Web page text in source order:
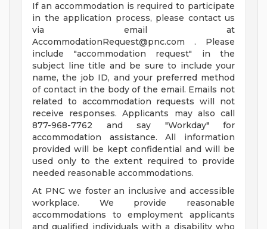
If an accommodation is required to participate
in the application process, please contact us
via email at
AccommodationRequest@pnc.com . Please
include "accommodation request" in the
subject line title and be sure to include your
name, the job ID, and your preferred method
of contact in the body of the email. Emails not
related to accommodation requests will not
receive responses. Applicants may also call
877-968-7762 and say "Workday" for
accommodation assistance. All information
provided will be kept confidential and will be
used only to the extent required to provide
needed reasonable accommodations.
At PNC we foster an inclusive and accessible
workplace. We provide reasonable
accommodations to employment applicants
and qualified individuals with a disability who